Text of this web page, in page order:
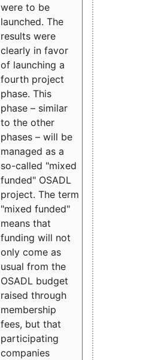
were to be
launched. The
results were
clearly in favor
of launching a
fourth project
phase. This
phase – similar
to the other
phases – will be
managed as a
so-called "mixed
funded" OSADL
project. The term
"mixed funded"
means that
funding will not
only come as
usual from the
OSADL budget
raised through
membership
fees, but that
participating
companies